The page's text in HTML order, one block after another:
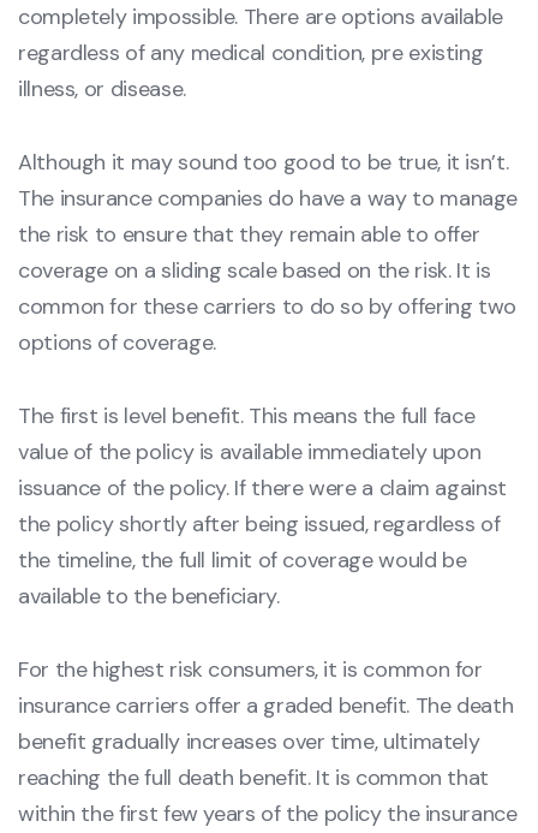
completely impossible. There are options available
regardless of any medical condition, pre existing
illness, or disease.
Although it may sound too good to be true, it isn’t.
The insurance companies do have a way to manage
the risk to ensure that they remain able to offer
coverage on a sliding scale based on the risk. It is
common for these carriers to do so by offering two
options of coverage.
The first is level benefit. This means the full face
value of the policy is available immediately upon
issuance of the policy. If there were a claim against
the policy shortly after being issued, regardless of
the timeline, the full limit of coverage would be
available to the beneficiary.
For the highest risk consumers, it is common for
insurance carriers offer a graded benefit. The death
benefit gradually increases over time, ultimately
reaching the full death benefit. It is common that
within the first few years of the policy the insurance